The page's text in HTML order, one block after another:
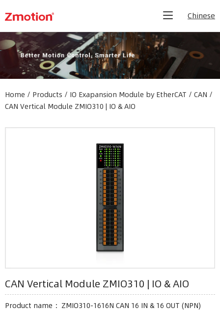
Chinese
Home / Products / IO Exapansion Module by EtherCAT / CAN /
CAN Vertical Module ZMIO310 | IO & AIO
CAN Vertical Module ZMIO310 | IO & AIO
Product name ：ZMIO310-1616N CAN 16 IN & 16 OUT (NPN)